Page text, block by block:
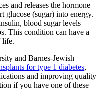
and releases the hormone
glucose (sugar) into energy.
blood sugar levels
This condition can have a
life.
and Barnes-Jewish
for type 1 diabetes,
and improving quality
if you have one of these